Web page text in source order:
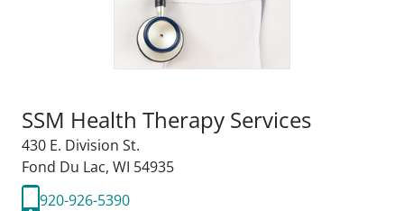
SSM Health Therapy Services
430 E. Division St.
Fond Du Lac, WI 54935
920-926-5390